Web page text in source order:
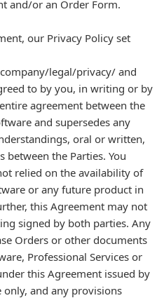
and/or an Order Form.
our Privacy Policy set
legal/privacy/ and
to by you, in writing or by
agreement between the
and supersedes any
oral or written,
the Parties. You
relied on the availability of
or any future product in
this Agreement may not
signed by both parties. Any
Orders or other documents
Professional Services or
this Agreement issued by
and any provisions